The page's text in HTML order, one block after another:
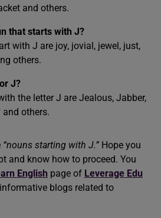
and others.
that starts with J?
with J are joy, jovial, jewel, just,
others.
J?
the letter J are Jealous, Jabber,
others.
“nouns starting with J.” Hope you
and know how to proceed. You
English page of Leverage Edu
blogs related to